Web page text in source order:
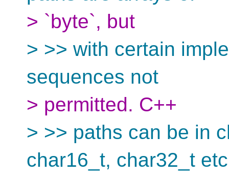
> `byte`, but
> >> with certain
sequences not
> permitted. C++
> >> paths can be in
char16_t, char32_t